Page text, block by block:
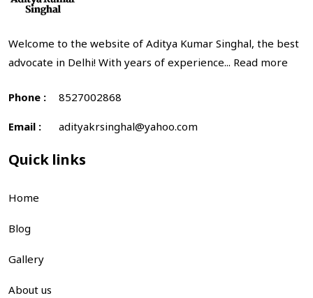
Welcome to the website of Aditya Kumar Singhal, the best
advocate in Delhi! With years of experience... Read more
Phone : 8527002868
Email : adityakrsinghal@yahoo.com
Quick links
Home
Blog
Gallery
About us